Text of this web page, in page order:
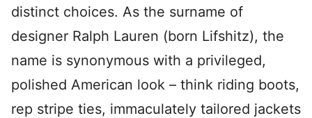
distinct choices. As the surname of
designer Ralph Lauren (born Lifshitz), the
name is synonymous with a privileged,
polished American look – think riding boots,
rep stripe ties, immaculately tailored jackets